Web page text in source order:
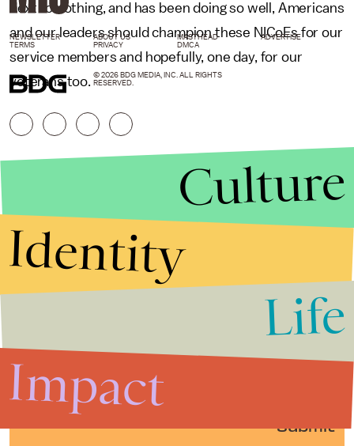
next to nothing, and has been doing so well, Americans
and our leaders should champion these NICoEs for our
service members and hopefully, one day, for our
veterans too.
Submit
NEWSLETTER ABOUT US MASTHEAD
ADVERTISE
TERMS
PRIVACY DMCA
© 2026 BDG MEDIA, INC. ALL RIGHTS
RESERVED.
Culture
Identity
Life
Impact